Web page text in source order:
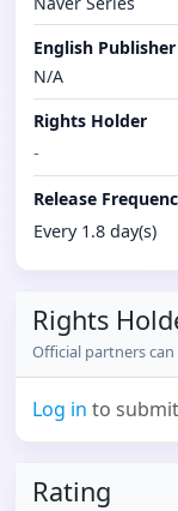
English Publisher
N/A
Rights Holder
-
Release
Every 1.8 day(s)
Rights
Official partners
Log in to
Rating